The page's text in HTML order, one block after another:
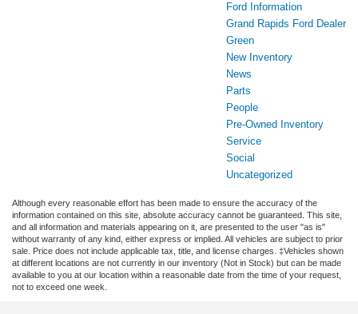
Ford Information
Grand Rapids Ford Dealer
Green
New Inventory
News
Parts
People
Pre-Owned Inventory
Service
Social
Uncategorized
Although every reasonable effort has been made to ensure the accuracy of the
information contained on this site, absolute accuracy cannot be guaranteed. This site,
and all information and materials appearing on it, are presented to the user "as is"
without warranty of any kind, either express or implied. All vehicles are subject to prior
sale. Price does not include applicable tax, title, and license charges. ‡Vehicles shown
at different locations are not currently in our inventory (Not in Stock) but can be made
available to you at our location within a reasonable date from the time of your request,
not to exceed one week.